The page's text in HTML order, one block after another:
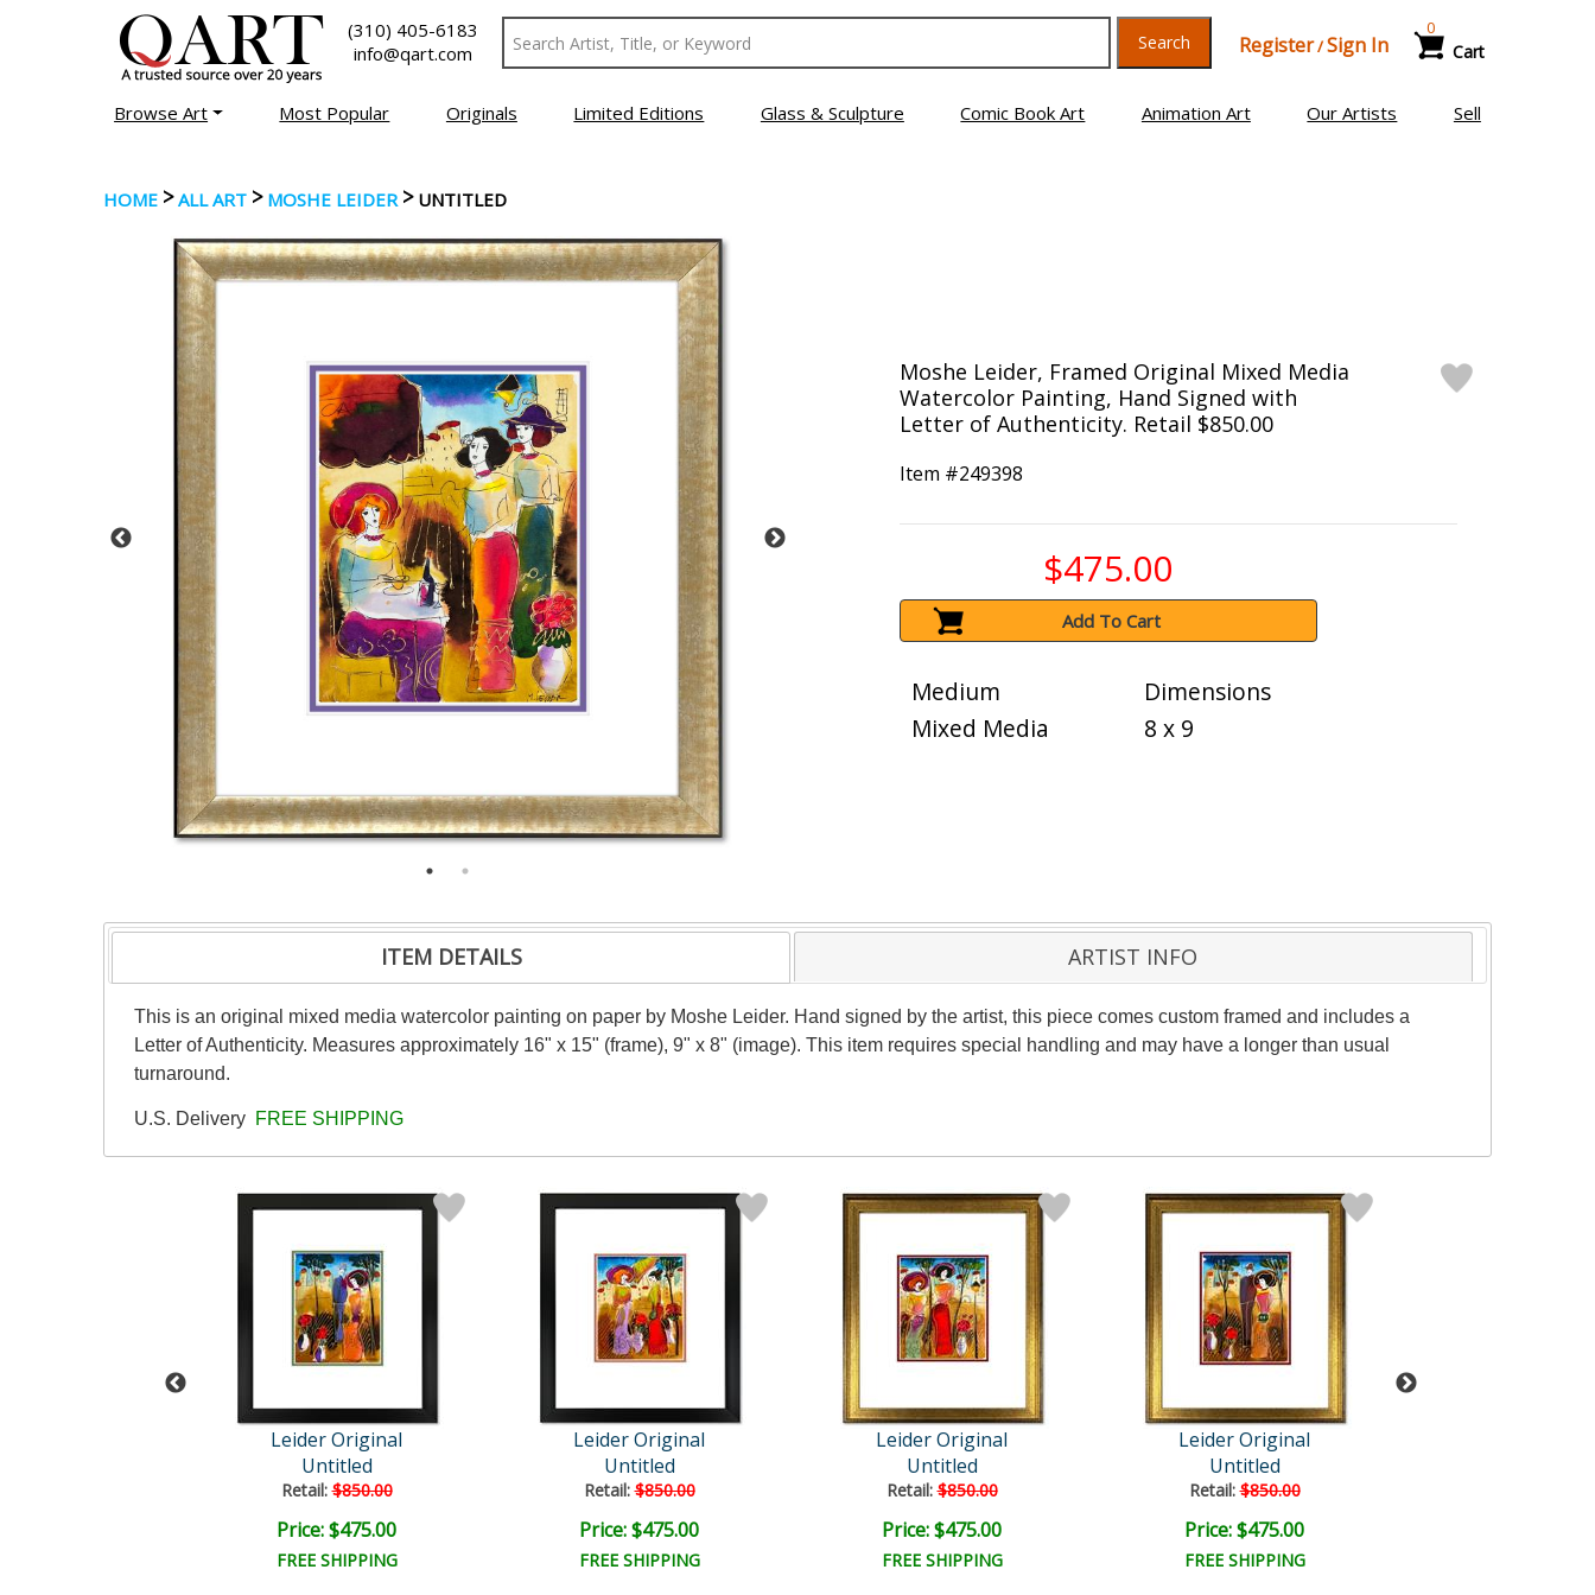
(310) 405-6183
info@qart.com
Search Register/Sign In Cart
0
Browse Art Most Popular Originals Limited Editions Glass & Sculpture Comic Book Art Animation Art Our Artists Sell
HOME >ALL ART > MOSHE LEIDER> UNTITLED
Moshe Leider, Framed Original Mixed Media
Watercolor Painting, Hand Signed with
Letter of Authenticity. Retail $850.00
Item #249398
$475.00
Add To Cart
Medium
Mixed Media
Dimensions
8 x 9
ITEM DETAILS ARTIST INFO
This is an original mixed media watercolor painting on paper by Moshe Leider. Hand signed by the artist, this piece comes custom framed and includes a
Letter of Authenticity. Measures approximately 16" x 15" (frame), 9" x 8" (image). This item requires special handling and may have a longer than usual
turnaround.
U.S. Delivery FREE SHIPPING
Leider Original
Untitled
Retail:$850.00
Price: $475.00
FREE SHIPPING
Leider Original
Untitled
Retail:$850.00
Price: $475.00
FREE SHIPPING
Leider Original
Untitled
Retail:$850.00
Price: $475.00
FREE SHIPPING
Leider Original
Untitled
Retail:$850.00
Price: $475.00
FREE SHIPPING